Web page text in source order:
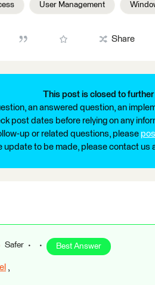
User Management
Share
This post is closed to
an answered question, an
post dates before relying on any
up or related questions, please
update to be made, please contact
Safer Best Answer
​ ,